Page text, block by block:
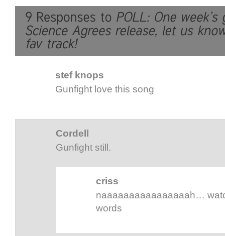
stef knops
Gunfight love this song
Cordell
Gunfight still.
criss
naaaaaaaaaaaaaaaah…
words